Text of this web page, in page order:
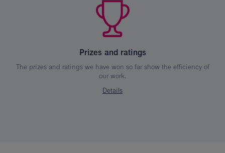
Prizes and ratings
The prizes and ratings we have won so far show the efficiency of
our work.
Details